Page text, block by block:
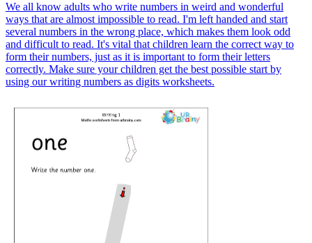
We all know adults who write numbers in weird and wonderful
ways that are almost impossible to read. I'm left handed and start
several numbers in the wrong place, which makes them look odd
and difficult to read. It's vital that children learn the correct way to
form their numbers, just as it is important to form their letters
correctly. Make sure your children get the best possible start by
using our writing numbers as digits worksheets.